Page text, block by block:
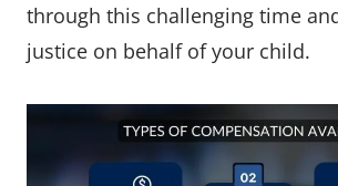
through this challenging time
justice on behalf of your child.